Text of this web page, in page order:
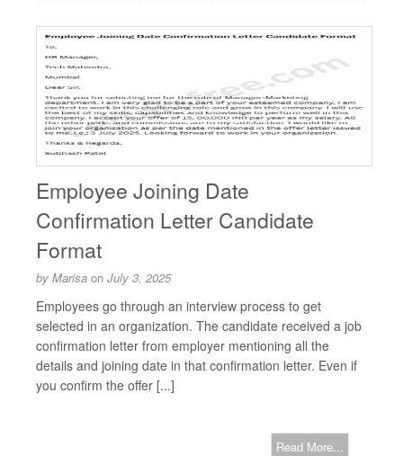
Employee Joining Date
Confirmation Letter Candidate
Format
by Marisa on July 3, 2025
Employees go through an interview process to get
selected in an organization. The candidate received a job
confirmation letter from employer mentioning all the
details and joining date in that confirmation letter. Even if
you confirm the offer [...]
Read More...